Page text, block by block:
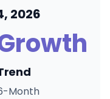
2026
Month